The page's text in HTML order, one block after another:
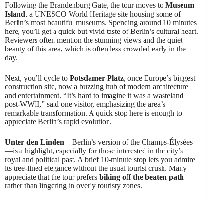
Following the Brandenburg Gate, the tour moves to Museum
Island, a UNESCO World Heritage site housing some of
Berlin’s most beautiful museums. Spending around 10 minutes
here, you’ll get a quick but vivid taste of Berlin’s cultural heart.
Reviewers often mention the stunning views and the quiet
beauty of this area, which is often less crowded early in the
day.
Next, you’ll cycle to Potsdamer Platz, once Europe’s biggest
construction site, now a buzzing hub of modern architecture
and entertainment. “It’s hard to imagine it was a wasteland
post-WWII,” said one visitor, emphasizing the area’s
remarkable transformation. A quick stop here is enough to
appreciate Berlin’s rapid evolution.
Unter den Linden—Berlin’s version of the Champs-Élysées
—is a highlight, especially for those interested in the city’s
royal and political past. A brief 10-minute stop lets you admire
its tree-lined elegance without the usual tourist crush. Many
appreciate that the tour prefers biking off the beaten path
rather than lingering in overly touristy zones.